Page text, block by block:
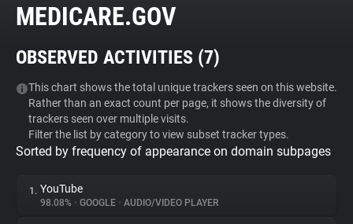
Tracker & Ad Blocker
WhoTracks.Me
Privacy Digest
MEDICARE.GOV
OBSERVED ACTIVITIES (7)
This chart shows the total unique trackers seen on this website.
Rather than an exact count per page, it shows the diversity of
trackers seen over multiple visits.
Filter the list by category to view subset tracker types.
Sorted by frequency of appearance on domain subpages
1. YouTube
98.08% • GOOGLE • AUDIO/VIDEO PLAYER